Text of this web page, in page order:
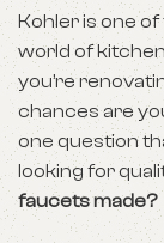
Kohler is one
world of
you’re
chances are
one question
looking for
faucets made?